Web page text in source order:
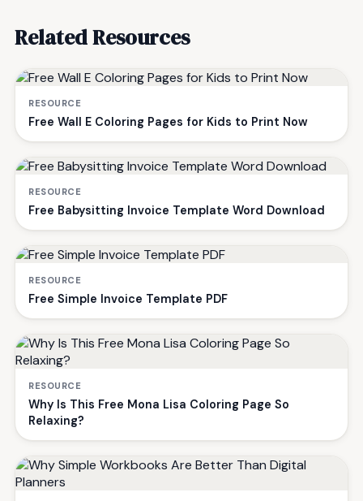
Related Resources
RESOURCE
Free Wall E Coloring Pages for Kids to Print Now
RESOURCE
Free Babysitting Invoice Template Word Download
RESOURCE
Free Simple Invoice Template PDF
RESOURCE
Why Is This Free Mona Lisa Coloring Page So
Relaxing?